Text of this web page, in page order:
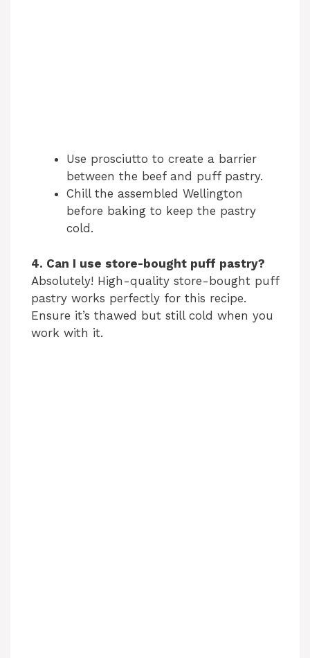
Use prosciutto to create a barrier
between the beef and puff pastry.
Chill the assembled Wellington
before baking to keep the pastry
cold.
4. Can I use store-bought puff pastry?
Absolutely! High-quality store-bought puff
pastry works perfectly for this recipe.
Ensure it’s thawed but still cold when you
work with it.